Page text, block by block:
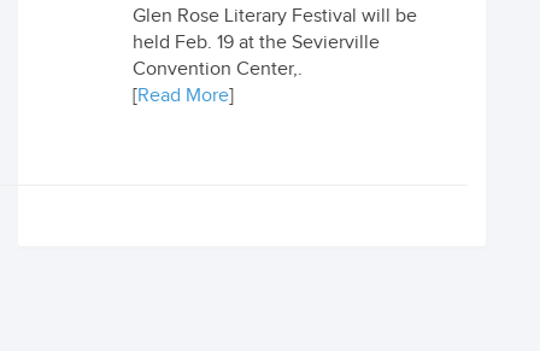
Glen Rose Literary Festival will be
held Feb. 19 at the Sevierville
Convention Center,.
[Read More]